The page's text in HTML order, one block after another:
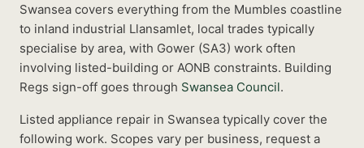
Swansea covers everything from the Mumbles coastline
to inland industrial Llansamlet, local trades typically
specialise by area, with Gower (SA3) work often
involving listed-building or AONB constraints. Building
Regs sign-off goes through Swansea Council.
Listed appliance repair in Swansea typically cover the
following work. Scopes vary per business, request a